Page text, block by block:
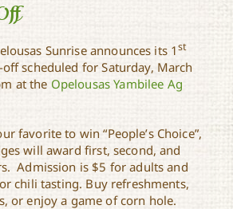
Chili Cook-Off
Sunrise announces its 1st
scheduled for Saturday, March
at the Opelousas Yambilee Ag
favorite to win “People’s Choice”,
will award first, second, and
Admission is $5 for adults and
chili tasting. Buy refreshments,
or enjoy a game of corn hole.